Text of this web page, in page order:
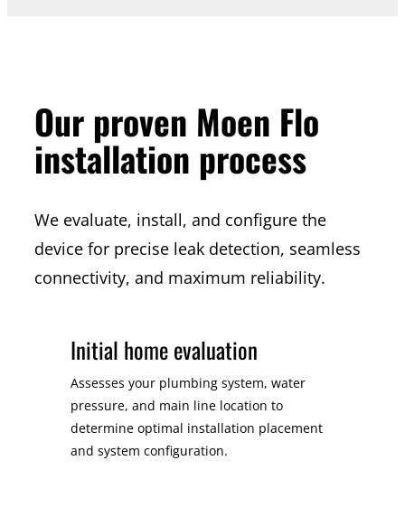
Our proven Moen Flo
installation process
We evaluate, install, and configure the
device for precise leak detection, seamless
connectivity, and maximum reliability.
Initial home evaluation
Assesses your plumbing system, water
pressure, and main line location to
determine optimal installation placement
and system configuration.